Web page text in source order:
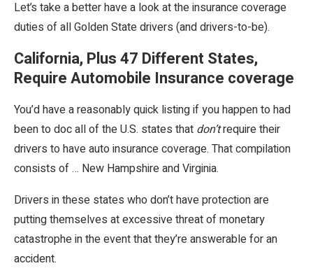
Let’s take a better have a look at the insurance coverage
duties of all Golden State drivers (and drivers-to-be).
California, Plus 47 Different States,
Require Automobile Insurance coverage
You’d have a reasonably quick listing if you happen to had
been to doc all of the U.S. states that don’trequire their
drivers to have auto insurance coverage. That compilation
consists of … New Hampshire and Virginia.
Drivers in these states who don’t have protection are
putting themselves at excessive threat of monetary
catastrophe in the event that they’re answerable for an
accident.